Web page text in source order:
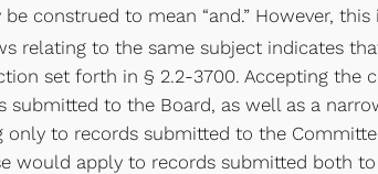
construed to mean “and.” However,
relating to the same subject indicates
set forth in § 2.2-3700. Accepting the
submitted to the Board, as well as a
to records submitted to the
would apply to records submitted both